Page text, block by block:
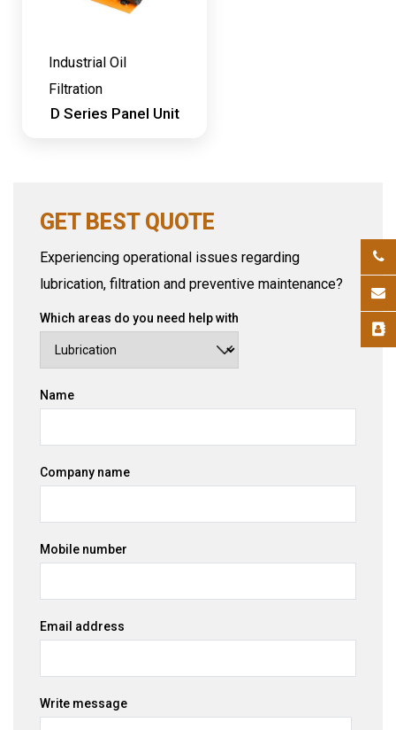
Industrial Oil
Filtration
D Series Panel Unit
GET BEST QUOTE
Experiencing operational issues regarding
lubrication, filtration and preventive maintenance?
Which areas do you need help with
Name
Company name
Mobile number
Email address
Write message